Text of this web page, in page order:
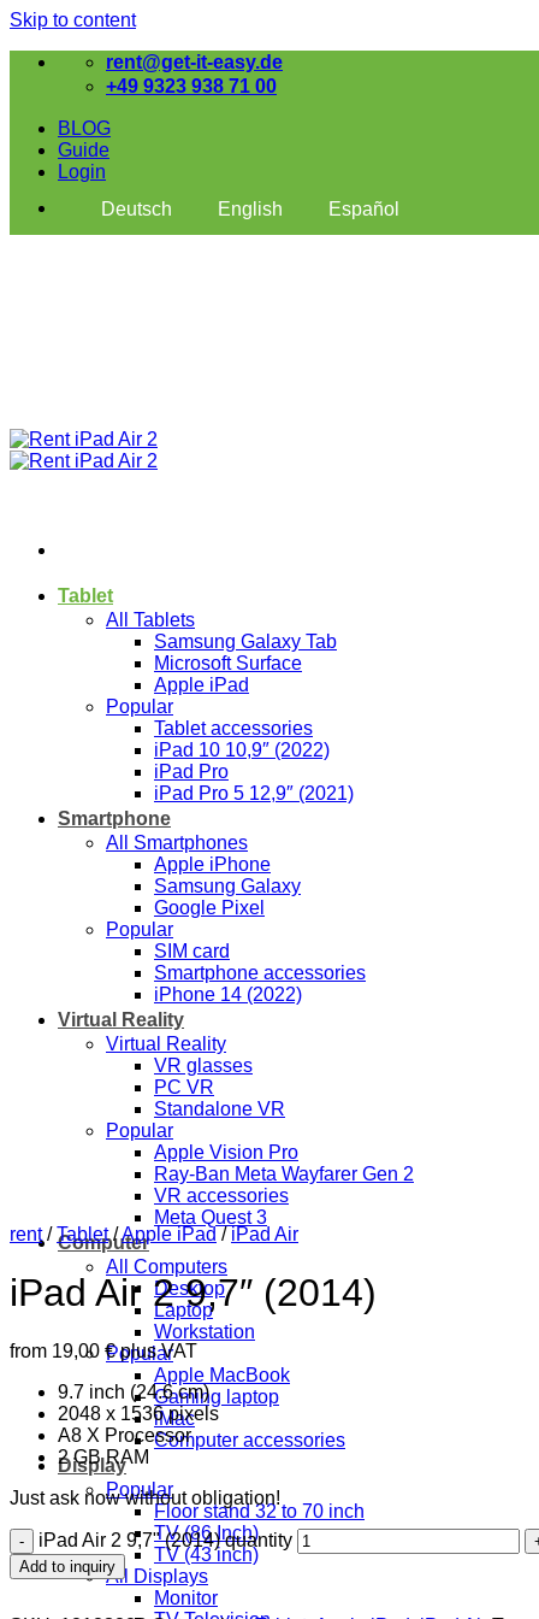
Skip to content
rent@get-it-easy.de
+49 9323 938 71 00
BLOG
Guide
Login
Deutsch
English Español
Tablet
All Tablets
Samsung Galaxy Tab
Microsoft Surface
Apple iPad
Popular
Tablet accessories
iPad 10 10,9″ (2022)
iPad Pro
iPad Pro 5 12,9″ (2021)
Smartphone
All Smartphones
Apple iPhone
Samsung Galaxy
Google Pixel
Popular
SIM card
Smartphone accessories
iPhone 14 (2022)
Virtual Reality
Virtual Reality
VR glasses
PC VR
Standalone VR
Popular
Apple Vision Pro
Ray-Ban Meta Wayfarer Gen 2
VR accessories
Meta Quest 3
Computer
All Computers
Desktop
Laptop
Workstation
Popular
Apple MacBook
Gaming laptop
iMac
Computer accessories
Display
Popular
Floor stand 32 to 70 inch
TV (86 Inch)
TV (43 inch)
All Displays
Monitor
rent / Tablet /Apple iPad / iPad Air
iPad Air 2 9,7″ (2014)
from 19,00 €plus VAT
9.7 inch (24.6 cm)
2048 x 1536 pixels
A8 X Processor
2 GB RAM
Just ask now without obligation!
iPad Air 2 9,7" (2014) quantity
Add to inquiry